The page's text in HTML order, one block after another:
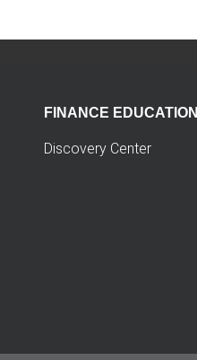
FINANCE EDUCATION
Discovery Center